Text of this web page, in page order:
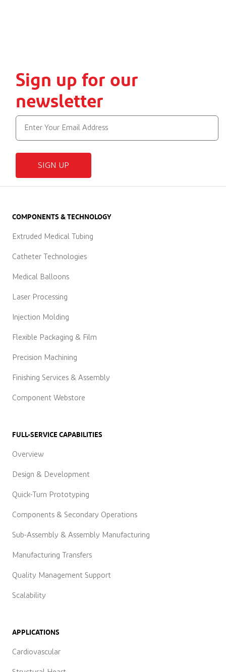
Sign up for our
newsletter
SIGN UP
COMPONENTS & TECHNOLOGY
Extruded Medical Tubing
Catheter Technologies
Medical Balloons
Laser Processing
Injection Molding
Flexible Packaging & Film
Precision Machining
Finishing Services & Assembly
Component Webstore
FULL-SERVICE CAPABILITIES
Overview
Design & Development
Quick-Turn Prototyping
Components & Secondary Operations
Sub-Assembly & Assembly Manufacturing
Manufacturing Transfers
Quality Management Support
Scalability
APPLICATIONS
Cardiovascular